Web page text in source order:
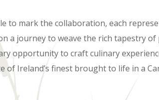
to mark the collaboration, each
a journey to weave the rich tapestry
opportunity to craft culinary
Ireland’s finest brought to life in a